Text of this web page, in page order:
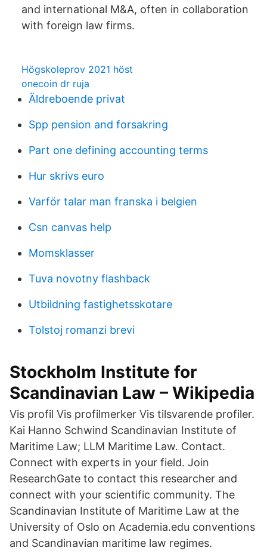
and international M&A, often in collaboration
with foreign law firms.
Högskoleprov 2021 höst
onecoin dr ruja
Äldreboende privat
Spp pension and forsakring
Part one defining accounting terms
Hur skrivs euro
Varför talar man franska i belgien
Csn canvas help
Momsklasser
Tuva novotny flashback
Utbildning fastighetsskotare
Tolstoj romanzi brevi
Stockholm Institute for
Scandinavian Law – Wikipedia
Vis profil Vis profilmerker Vis tilsvarende profiler.
Kai Hanno Schwind Scandinavian Institute of
Maritime Law; LLM Maritime Law. Contact.
Connect with experts in your field. Join
ResearchGate to contact this researcher and
connect with your scientific community. The
Scandinavian Institute of Maritime Law at the
University of Oslo on Academia.edu conventions
and Scandinavian maritime law regimes.